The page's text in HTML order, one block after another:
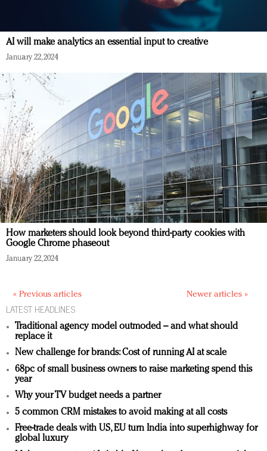
AI will make analytics an essential input to creative
January 22, 2024
How marketers should look beyond third-party cookies with
Google Chrome phaseout
January 22, 2024
« Previous articles Newer articles »
LATEST HEADLINES
Traditional agency model outmoded – and what should
replace it
New challenge for brands: Cost of running AI at scale
68pc of small business owners to raise marketing spend this
year
Why your TV budget needs a partner
5 common CRM mistakes to avoid making at all costs
Free-trade deals with US, EU turn India into superhighway for
global luxury